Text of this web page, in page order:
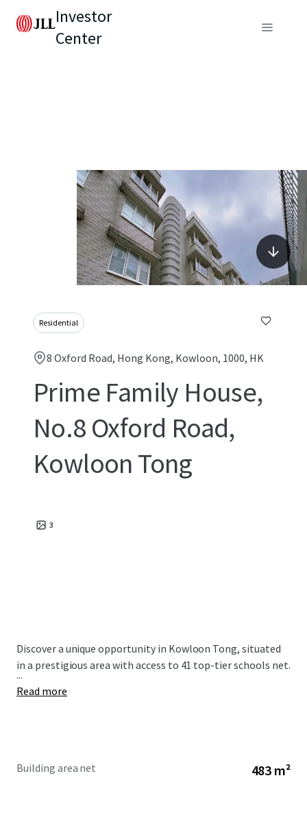
Investor
Center
Residential
8 Oxford Road, Hong Kong, Kowloon, 1000, HK
Prime Family House,
No.8 Oxford Road,
Kowloon Tong
3
Discover a unique opportunity in Kowloon Tong, situated
in a prestigious area with access to 41 top-tier schools net.
...
Read more
Building area net 483 m²